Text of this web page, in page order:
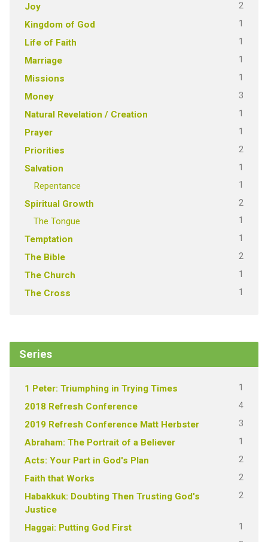
Joy 2
Kingdom of God 1
Life of Faith 1
Marriage 1
Missions 1
Money 3
Natural Revelation / Creation 1
Prayer 1
Priorities 2
Salvation 1
Repentance 1
Spiritual Growth 2
The Tongue 1
Temptation 1
The Bible 2
The Church 1
The Cross 1
Series
1 Peter: Triumphing in Trying Times 1
2018 Refresh Conference 4
2019 Refresh Conference Matt Herbster 3
Abraham: The Portrait of a Believer 1
Acts: Your Part in God's Plan 2
Faith that Works 2
Habakkuk: Doubting Then Trusting God's
Justice
2
Haggai: Putting God First 1